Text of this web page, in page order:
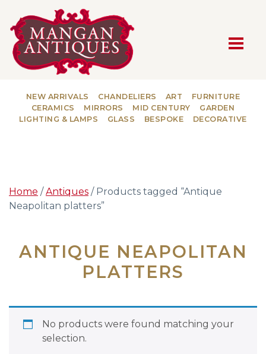
MAIN NAVIGATION
NEW ARRIVALS CHANDELIERS ART
FURNITURE
CERAMICS
MIRRORS MID CENTURY
GARDEN
LIGHTING & LAMPS
GLASS BESPOKE DECORATIVE
Home /Antiques / Products tagged “Antique
Neapolitan platters”
ANTIQUE NEAPOLITAN
PLATTERS
No products were found matching your
selection.